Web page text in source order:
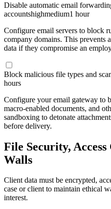
Disable automatic email
accountshighmedium1 hour
Configure email servers to block
company domains. This prevents
data if they compromise an
Block malicious file types and
hours
Configure your email gateway to
macro-enabled documents, and
sandboxing to detonate
before delivery.
File Security,
Walls
Client data must be encrypted,
case or client to maintain ethical
interest.